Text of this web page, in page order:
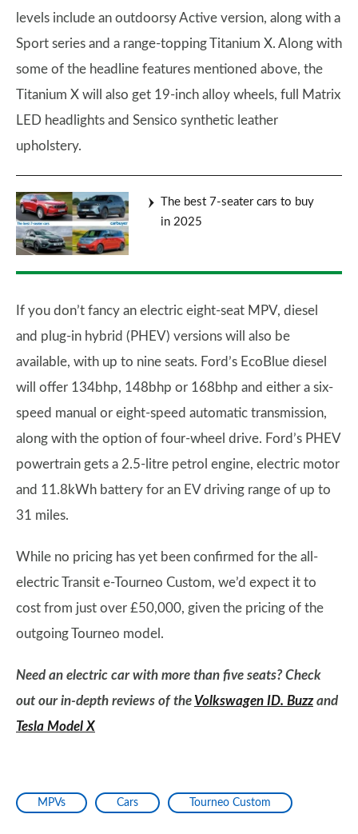
levels include an outdoorsy Active version, along with a
Sport series and a range-topping Titanium X. Along with
some of the headline features mentioned above, the
Titanium X will also get 19-inch alloy wheels, full Matrix
LED headlights and Sensico synthetic leather
upholstery.
The best 7-seater cars to buy
in 2025
If you don’t fancy an electric eight-seat MPV, diesel
and plug-in hybrid (PHEV) versions will also be
available, with up to nine seats. Ford’s EcoBlue diesel
will offer 134bhp, 148bhp or 168bhp and either a six-
speed manual or eight-speed automatic transmission,
along with the option of four-wheel drive. Ford’s PHEV
powertrain gets a 2.5-litre petrol engine, electric motor
and 11.8kWh battery for an EV driving range of up to
31 miles.
While no pricing has yet been confirmed for the all-
electric Transit e-Tourneo Custom, we’d expect it to
cost from just over £50,000, given the pricing of the
outgoing Tourneo model.
Need an electric car with more than five seats? Check
out our in-depth reviews of the Volkswagen ID. Buzzand
Tesla Model X
MPVs Cars Tourneo Custom